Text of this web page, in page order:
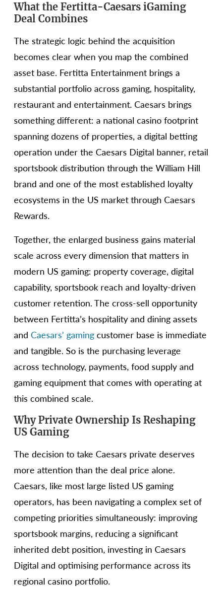
What the Fertitta-Caesars iGaming
Deal Combines
The strategic logic behind the acquisition
becomes clear when you map the combined
asset base. Fertitta Entertainment brings a
substantial portfolio across gaming, hospitality,
restaurant and entertainment. Caesars brings
something different: a national casino footprint
spanning dozens of properties, a digital betting
operation under the Caesars Digital banner, retail
sportsbook distribution through the William Hill
brand and one of the most established loyalty
ecosystems in the US market through Caesars
Rewards.
Together, the enlarged business gains material
scale across every dimension that matters in
modern US gaming: property coverage, digital
capability, sportsbook reach and loyalty-driven
customer retention. The cross-sell opportunity
between Fertitta’s hospitality and dining assets
and Caesars’ gaming customer base is immediate
and tangible. So is the purchasing leverage
across technology, payments, food supply and
gaming equipment that comes with operating at
this combined scale.
Why Private Ownership Is Reshaping
US Gaming
The decision to take Caesars private deserves
more attention than the deal price alone.
Caesars, like most large listed US gaming
operators, has been navigating a complex set of
competing priorities simultaneously: improving
sportsbook margins, reducing a significant
inherited debt position, investing in Caesars
Digital and optimising performance across its
regional casino portfolio.